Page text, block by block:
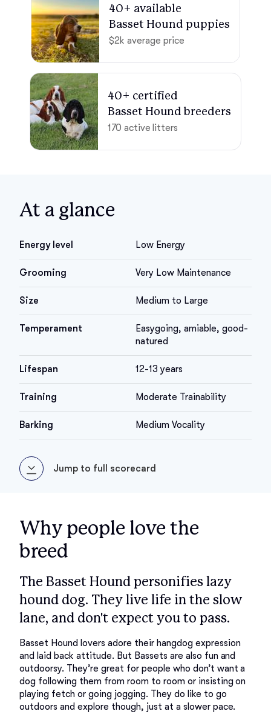
40+ available
Basset Hound puppies
$2k average price
40+ certified
Basset Hound breeders
170 active litters
At a glance
Energy level Low Energy
Grooming Very Low Maintenance
Size Medium to Large
Temperament
Easygoing, amiable, good-
natured
Lifespan 12-13 years
Training Moderate Trainability
Barking Medium Vocality
Jump to full scorecard
Why people love the
breed
The Basset Hound personifies lazy
hound dog. They live life in the slow
lane, and don't expect you to pass.
Basset Hound lovers adore their hangdog expression
and laid back attitude. But Bassets are also fun and
outdoorsy. They’re great for people who don’t want a
dog following them from room to room or insisting on
playing fetch or going jogging. They do like to go
outdoors and explore though, just at a slower pace.